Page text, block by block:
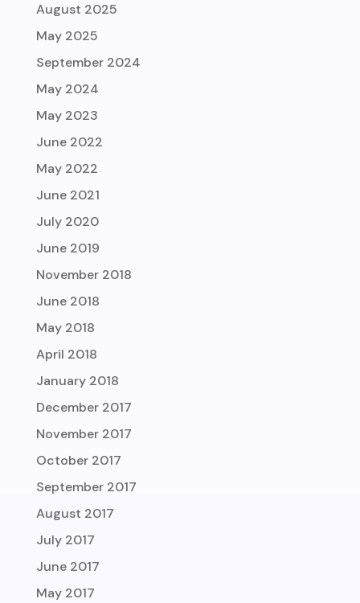
August 2025
May 2025
September 2024
May 2024
May 2023
June 2022
May 2022
June 2021
July 2020
June 2019
November 2018
June 2018
May 2018
April 2018
January 2018
December 2017
November 2017
October 2017
September 2017
August 2017
July 2017
June 2017
May 2017